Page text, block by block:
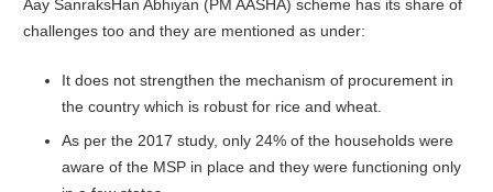
Aay SanraksHan Abhiyan (PM AASHA) scheme has its share of
challenges too and they are mentioned as under:
It does not strengthen the mechanism of procurement in
the country which is robust for rice and wheat.
As per the 2017 study, only 24% of the households were
aware of the MSP in place and they were functioning only